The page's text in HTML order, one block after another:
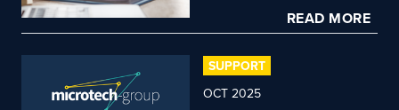
READ MORE
SUPPORT
OCT 2025